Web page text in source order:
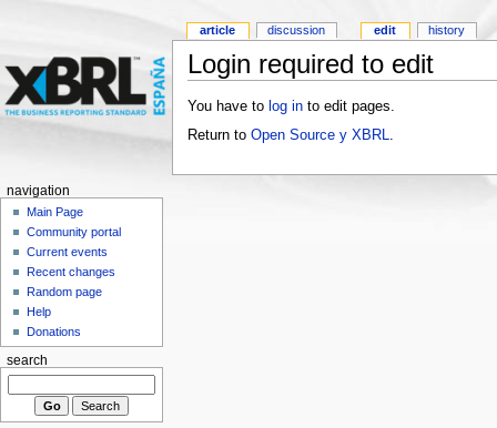
Login required to edit
You have to log into edit pages.
Return to Open Source y XBRL
article discussion edit history
navigation
Main Page
Community portal
Current events
Recent changes
Random page
Help
Donations
search